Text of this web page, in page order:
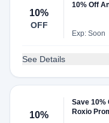
10%
OFF
10% Off
Exp: Soon
See Details
10%
Save 10%
Roxio